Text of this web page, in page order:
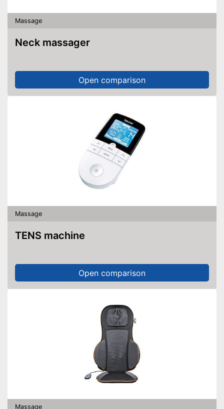
Massage
Neck massager
Open comparison
Massage
TENS machine
Open comparison
Massage